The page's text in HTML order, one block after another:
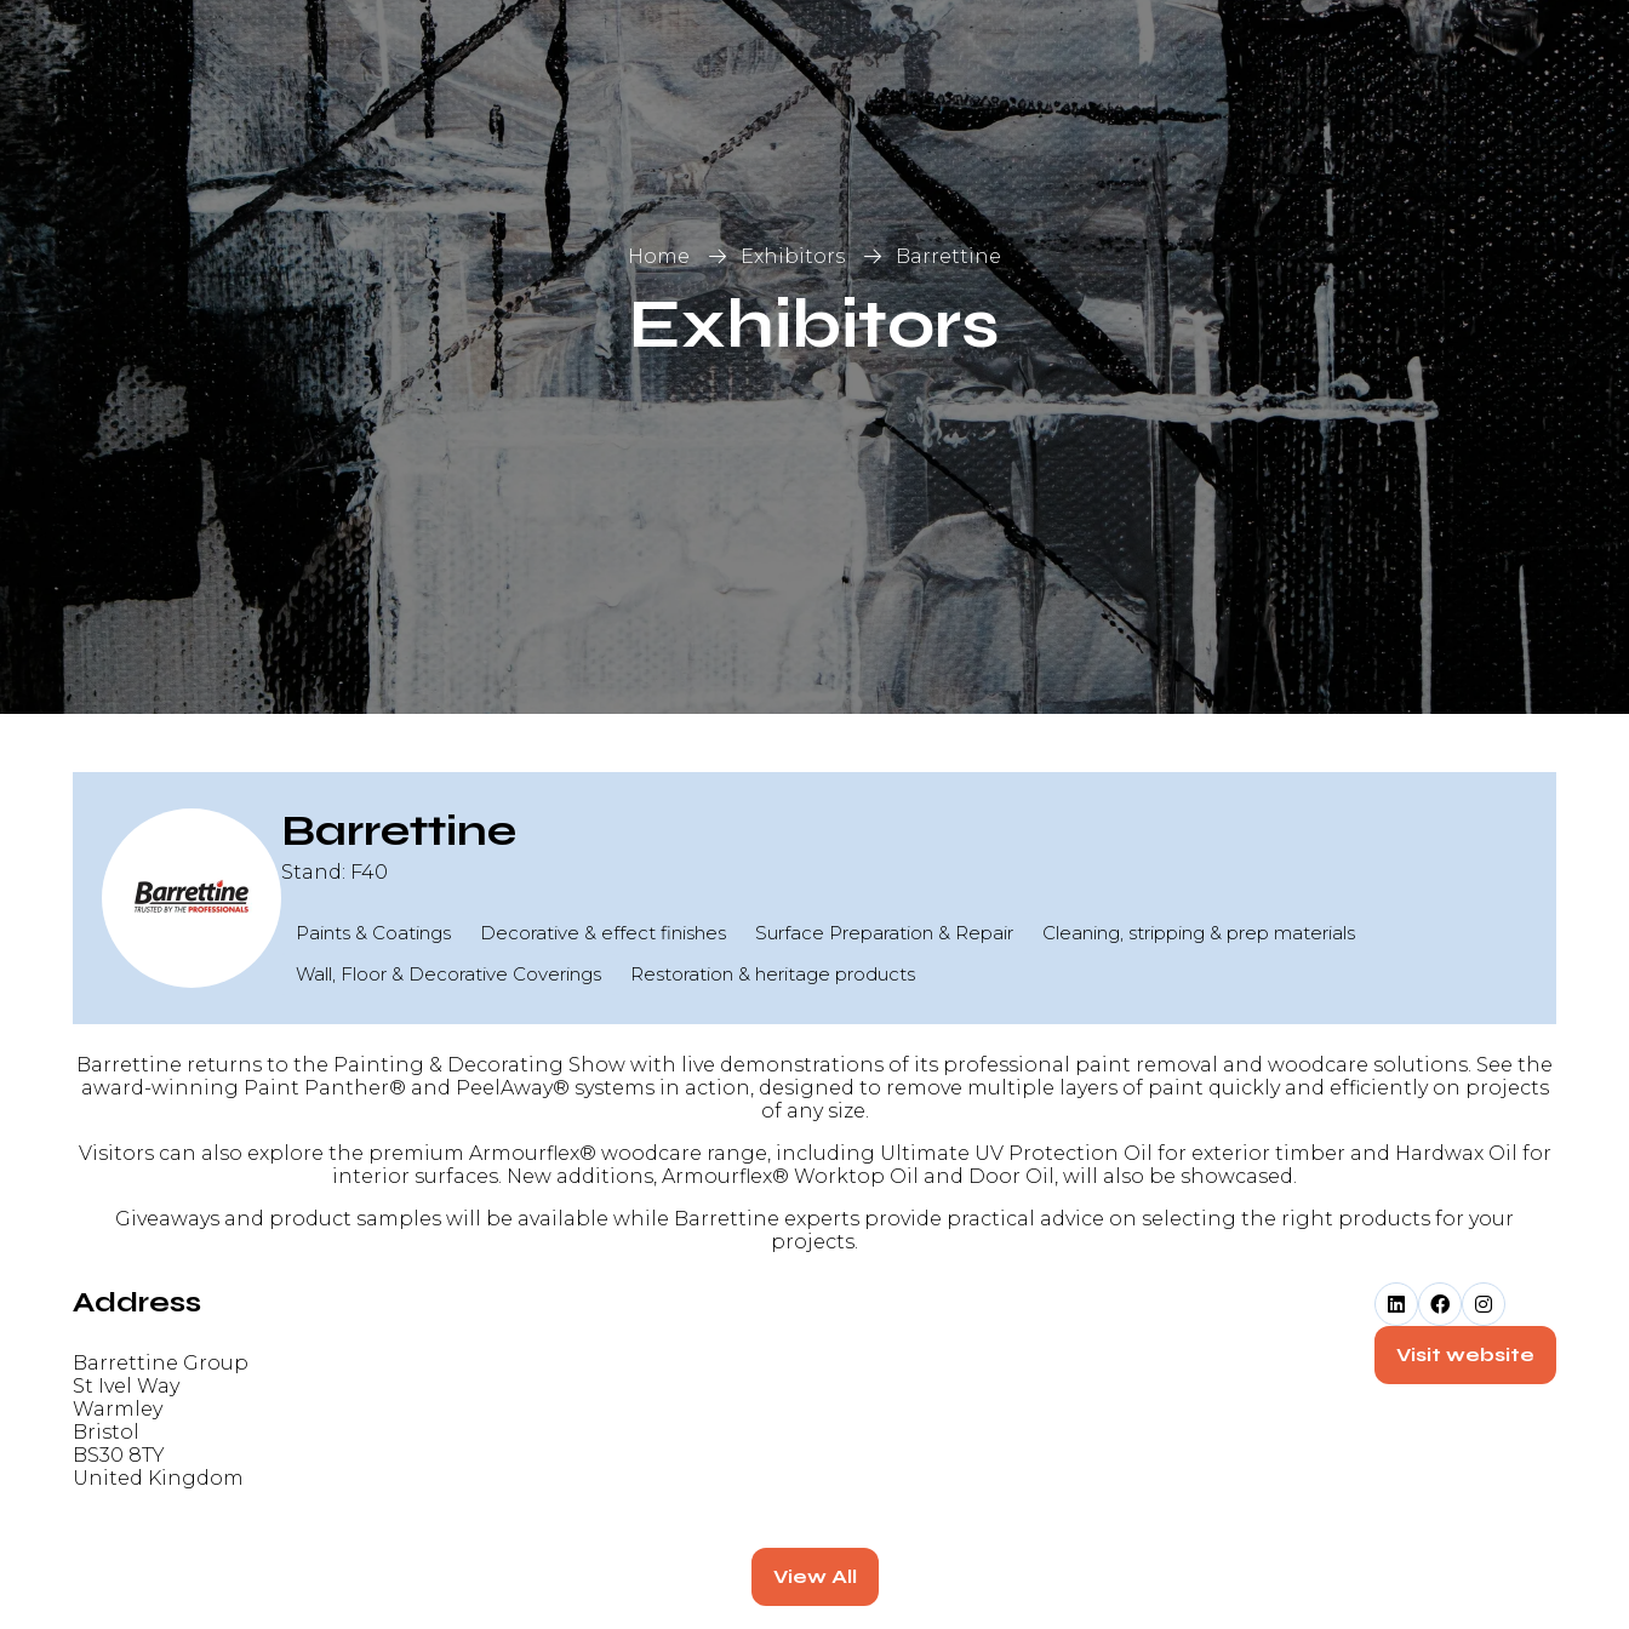
List
on
Home Exhibitors Barrettine
Exhibitors
Barrettine
Stand: F40
Paints & Coatings Decorative & effect finishes Surface Preparation & Repair
Cleaning, stripping & prep materials
Wall, Floor & Decorative Coverings
Restoration & heritage products
Barrettine returns to the Painting & Decorating Show with live demonstrations of its professional paint removal and woodcare solutions. See the
award-winning Paint Panther® and PeelAway® systems in action, designed to remove multiple layers of paint quickly and efficiently on projects
of any size.
Visitors can also explore the premium Armourflex® woodcare range, including Ultimate UV Protection Oil for exterior timber and Hardwax Oil for
interior surfaces. New additions, Armourflex® Worktop Oil and Door Oil, will also be showcased.
Giveaways and product samples will be available while Barrettine experts provide practical advice on selecting the right products for your
projects.
Address
Barrettine Group
St Ivel Way
Warmley
Bristol
BS30 8TY
United Kingdom
Visit website
(opens
View All
(opens